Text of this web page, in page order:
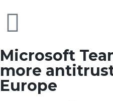
Microsoft
more
Europe